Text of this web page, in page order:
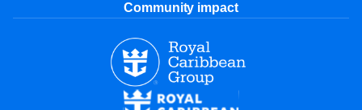
Community impact